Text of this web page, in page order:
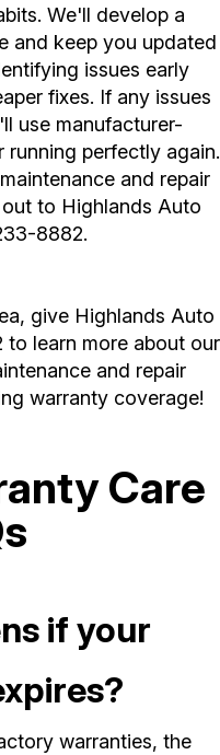
We'll develop a
and keep you updated
issues early
fixes. If any issues
use manufacturer-
perfectly again.
and repair
to Highlands Auto
8882.
give Highlands Auto
to learn more about our
and repair
warranty coverage!
Care
if your
warranties, the